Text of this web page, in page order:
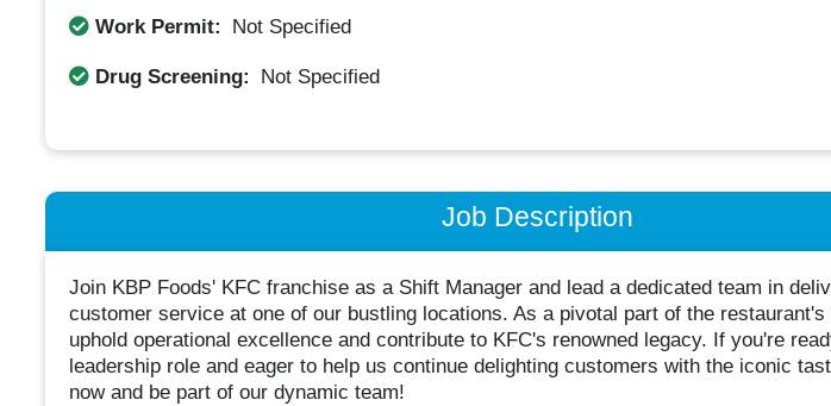
Work Permit: Not Specified
Drug Screening: Not Specified
Job Description
Join KBP Foods' KFC franchise as a Shift Manager and lead a dedicated team in
customer service at one of our bustling locations. As a pivotal part of the restaurant's
uphold operational excellence and contribute to KFC's renowned legacy. If you're
leadership role and eager to help us continue delighting customers with the iconic
now and be part of our dynamic team!